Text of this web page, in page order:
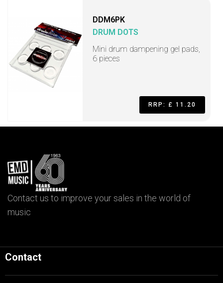
DDM6PK
DRUM DOTS
Mini drum dampening gel pads,
6 pieces
RRP: £ 11.20
Contact us to improve your sales in the world of
music
Contact